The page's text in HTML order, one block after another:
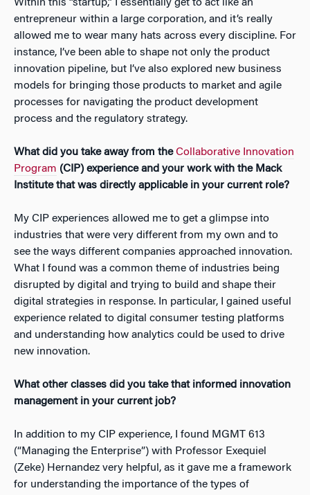
Within this “startup,” I essentially get to act like an
entrepreneur within a large corporation, and it’s really
allowed me to wear many hats across every discipline. For
instance, I’ve been able to shape not only the product
innovation pipeline, but I’ve also explored new business
models for bringing those products to market and agile
processes for navigating the product development
process and the regulatory strategy.
What did you take away from theCollaborative Innovation
Program (CIP) experience and your work with the Mack
Institute that was directly applicable in your current role?
My CIP experiences allowed me to get a glimpse into
industries that were very different from my own and to
see the ways different companies approached innovation.
What I found was a common theme of industries being
disrupted by digital and trying to build and shape their
digital strategies in response. In particular, I gained useful
experience related to digital consumer testing platforms
and understanding how analytics could be used to drive
new innovation.
What other classes did you take that informed innovation
management in your current job?
In addition to my CIP experience, I found MGMT 613
(“Managing the Enterprise”) with Professor Exequiel
(Zeke) Hernandez very helpful, as it gave me a framework
for understanding the importance of the types of